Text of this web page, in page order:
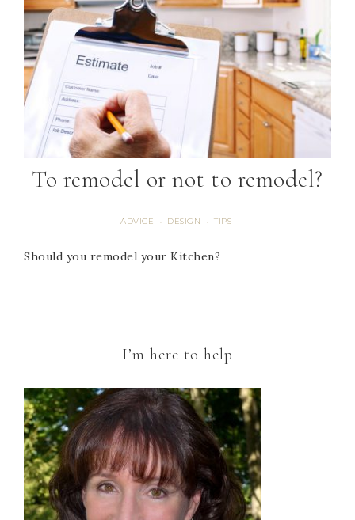
To remodel or not to remodel?
ADVICE · DESIGN · TIPS
Should you remodel your Kitchen?
I’m here to help